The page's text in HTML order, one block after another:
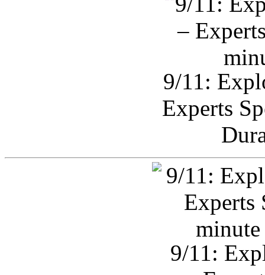
9/11:
Experts
9/11: